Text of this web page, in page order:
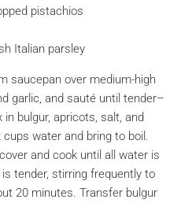
pistachios
Italian parsley
saucepan over medium-high
garlic, and sauté until tender–
bulgur, apricots, salt, and
water and bring to boil.
and cook until all water is
tender, stirring frequently to
20 minutes. Transfer bulgur